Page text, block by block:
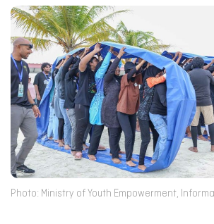
Photo: Ministry of Youth Empowerment,